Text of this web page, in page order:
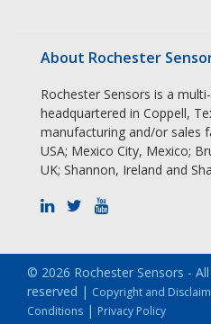
About Rochester
Rochester Sensors is a
headquartered in Coppell,
manufacturing and/or sales
USA; Mexico City, Mexico;
UK; Shannon, Ireland and
© 2026 Rochester Sensors -
reserved | Copyright and
Conditions | Privacy Policy